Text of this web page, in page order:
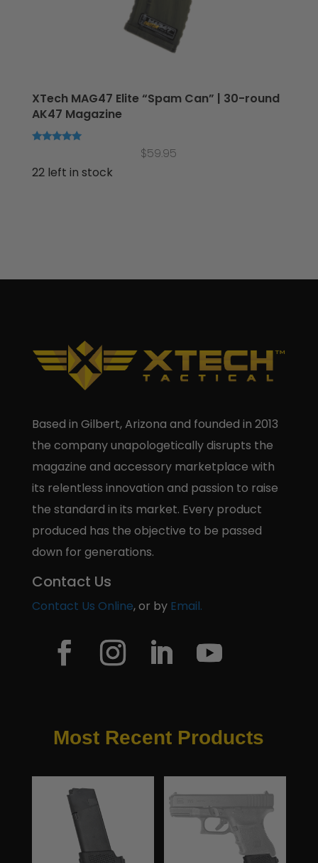
XTech MAG47 Elite “Spam Can” | 30-round
AK47 Magazine
out of 5
$59.95
22 left in stock
Based in Gilbert, Arizona and founded in 2013
the company unapologetically disrupts the
magazine and accessory marketplace with
its relentless innovation and passion to raise
the standard in its market. Every product
produced has the objective to be passed
down for generations.
Contact Us
Contact Us Online, or by Email.
Most Recent Products